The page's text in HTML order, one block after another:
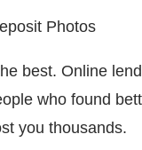
Photos
best. Online
who found
you thousands.